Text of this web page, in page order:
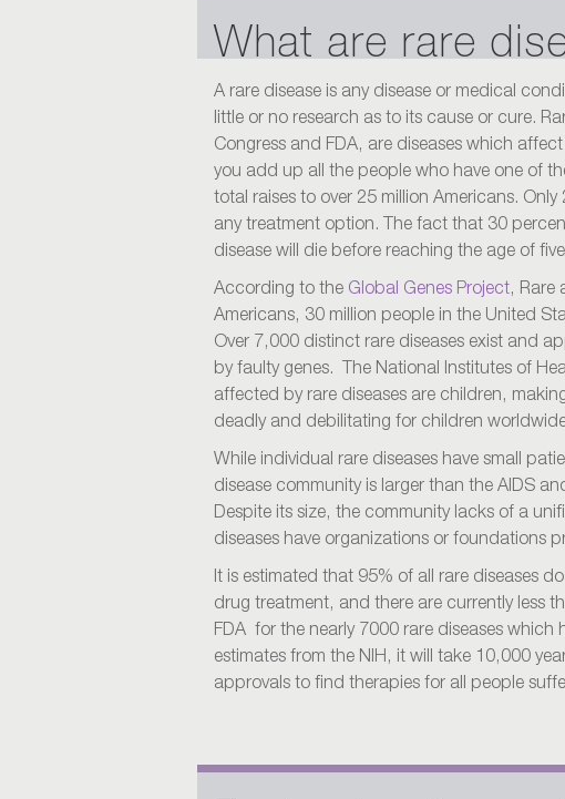
What are rare
A rare disease is any disease or medical
little or no research as to its cause or cure.
Congress and FDA, are diseases which
you add up all the people who have one of
total raises to over 25 million Americans.
any treatment option. The fact that 30
disease will die before reaching the age of
According to the Global Genes Project, Rare
Americans, 30 million people in the United
Over 7,000 distinct rare diseases exist and
by faulty genes. The National Institutes of
affected by rare diseases are children,
deadly and debilitating for children
While individual rare diseases have small
disease community is larger than the AIDS
Despite its size, the community lacks of a
diseases have organizations or foundations
It is estimated that 95% of all rare diseases
drug treatment, and there are currently less
FDA for the nearly 7000 rare diseases
estimates from the NIH, it will take 10,000
approvals to find therapies for all people